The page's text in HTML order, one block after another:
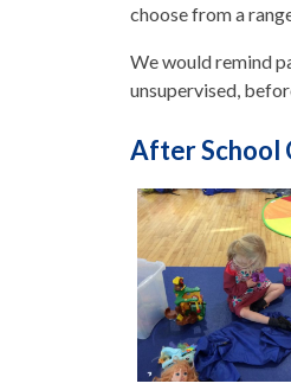
choose from a
We would remind
unsupervised,
After School